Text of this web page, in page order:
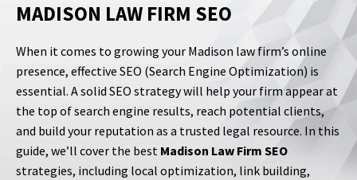
MADISON LAW FIRM SEO
When it comes to growing your Madison law firm’s online
presence, effective SEO (Search Engine Optimization) is
essential. A solid SEO strategy will help your firm appear at
the top of search engine results, reach potential clients,
and build your reputation as a trusted legal resource. In this
guide, we’ll cover the best Madison Law Firm SEO
strategies, including local optimization, link building,